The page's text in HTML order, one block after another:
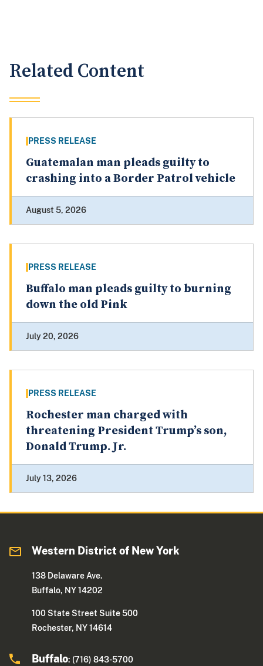
Related Content
PRESS RELEASE
Guatemalan man pleads guilty to
crashing into a Border Patrol vehicle
August 5, 2026
PRESS RELEASE
Buffalo man pleads guilty to burning
down the old Pink
July 20, 2026
PRESS RELEASE
Rochester man charged with
threatening President Trump’s son,
Donald Trump. Jr.
July 13, 2026
Western District of New York
138 Delaware Ave.
Buffalo, NY 14202
100 State Street Suite 500
Rochester, NY 14614
Buffalo: (716) 843-5700